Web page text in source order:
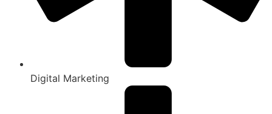
Digital Marketing